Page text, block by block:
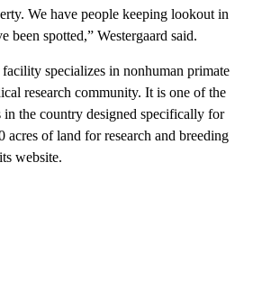
We have people keeping lookout in
been spotted,” Westergaard said.
specializes in nonhuman primate
research community. It is one of the
in the country designed specifically for
of land for research and breeding
website.